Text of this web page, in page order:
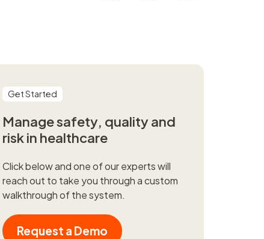
Get Started
Manage safety, quality and
risk in healthcare
Click below and one of our experts will
reach out to take you through a custom
walkthrough of the system.
Request a Demo